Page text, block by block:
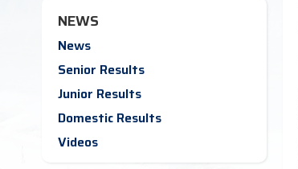
NEWS
News
Senior Results
Junior Results
Domestic Results
Videos